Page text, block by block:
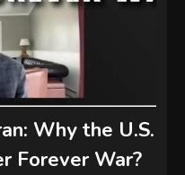
Why the U.S.
Forever War?